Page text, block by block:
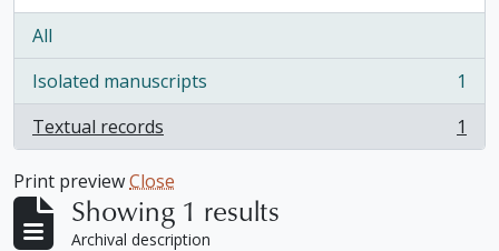
All
Isolated manuscripts
, 1 results
1
Textual records
, 1 results 1
Print previewClose
Showing 1 results
Archival description